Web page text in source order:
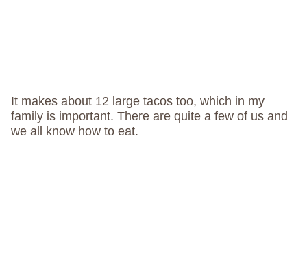
It makes about 12 large tacos too, which in my
family is important. There are quite a few of us and
we all know how to eat.